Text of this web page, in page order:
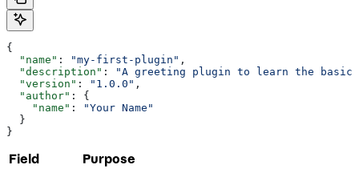
{
  "name"
: "my-first-plugin" ,
  "description"
:
"A greeting plugin to learn the
  "version"
: "1.0.0" ,
  "author"
: {
    "name"
:
"Your Name"
  }
}
Field Purpose